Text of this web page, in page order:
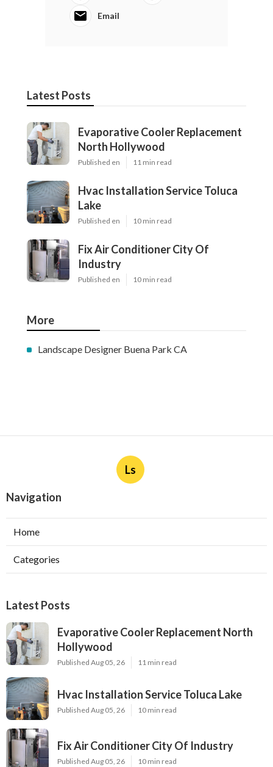
Email
Latest Posts
Evaporative Cooler Replacement
North Hollywood
Published en 11 min read
Hvac Installation Service Toluca
Lake
Published en 10 min read
Fix Air Conditioner City Of
Industry
Published en 10 min read
More
Landscape Designer Buena Park CA
Ls
Navigation
Home
Categories
Latest Posts
Evaporative Cooler Replacement North
Hollywood
Published Aug 05, 26 11 min read
Hvac Installation Service Toluca Lake
Published Aug 05, 26 10 min read
Fix Air Conditioner City Of Industry
Published Aug 05, 26 10 min read